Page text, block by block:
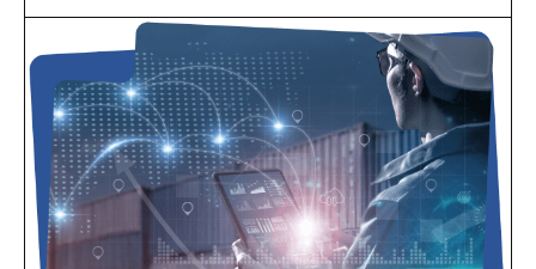
maintaining high standards, we specialize
in providing RoHS compliant solutions.